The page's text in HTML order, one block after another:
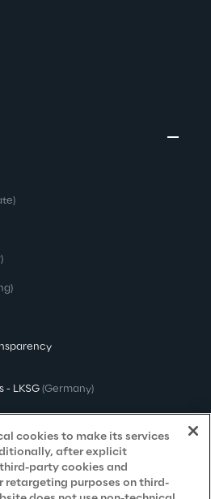
- LKSG (Germany)
Information
cookies to make its services
after explicit
party cookies and
purposes on third-